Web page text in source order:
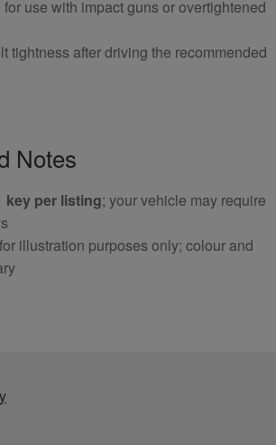
use with impact guns or overtightened
tightness after driving the recommended
Notes
key per listing; your vehicle may require
illustration purposes only; colour and